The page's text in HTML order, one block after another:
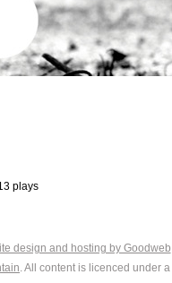
plays
design and hosting by Goodweb
. All content is licenced under a